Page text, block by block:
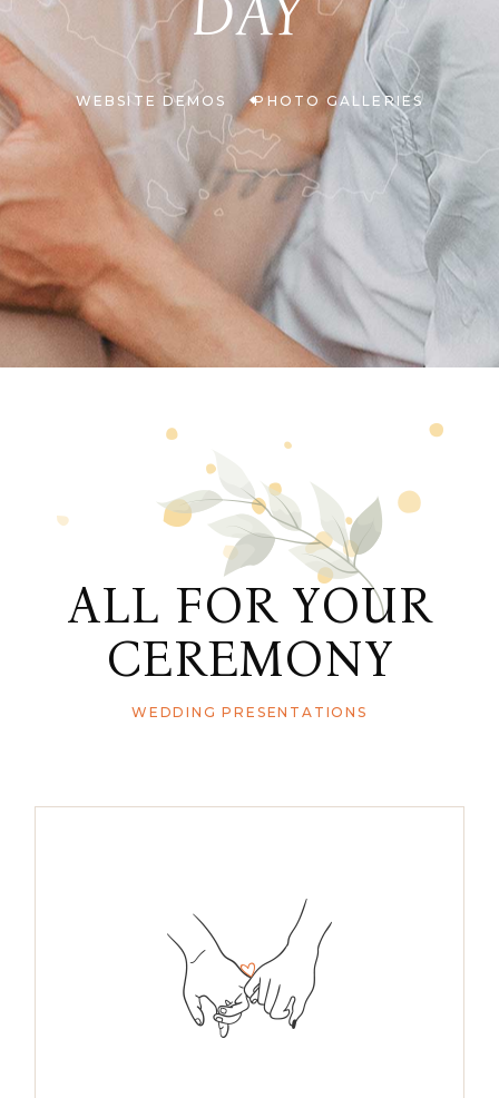
DAY
WEBSITE DEMOS PHOTO GALLERIES
ALL FOR YOUR
CEREMONY
WEDDING PRESENTATIONS